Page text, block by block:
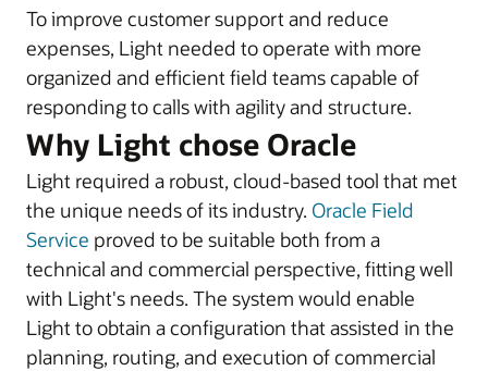
To improve customer support and reduce
expenses, Light needed to operate with more
organized and efficient field teams capable of
responding to calls with agility and structure.
Why Light chose Oracle
Light required a robust, cloud-based tool that met
the unique needs of its industry. Oracle Field
Service proved to be suitable both from a
technical and commercial perspective, fitting well
with Light's needs. The system would enable
Light to obtain a configuration that assisted in the
planning, routing, and execution of commercial